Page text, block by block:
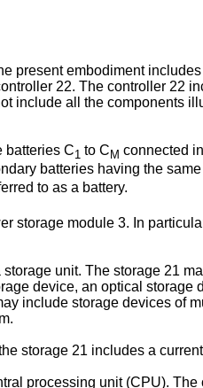
present embodiment
22. The controller 22
include all the components
batteries C1 to C M connected
batteries having the
to as a battery.
storage module 3. In
unit. The storage 21
device, an optical
include storage devices of
storage 21 includes a
processing unit (CPU).